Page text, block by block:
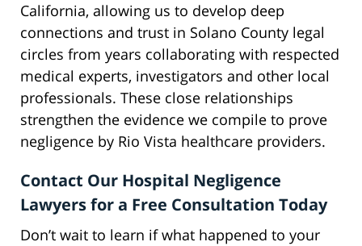
California, allowing us to develop deep
connections and trust in Solano County legal
circles from years collaborating with respected
medical experts, investigators and other local
professionals. These close relationships
strengthen the evidence we compile to prove
negligence by Rio Vista healthcare providers.
Contact Our Hospital Negligence
Lawyers for a Free Consultation Today
Don’t wait to learn if what happened to your